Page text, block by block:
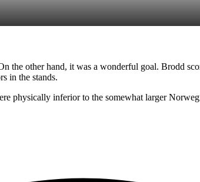
the other hand, it was a wonderful goal. Brodd
in the stands.
physically inferior to the somewhat larger